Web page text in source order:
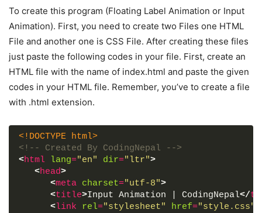
To create this program (Floating Label Animation or Input
Animation). First, you need to create two Files one HTML
File and another one is CSS File. After creating these files
just paste the following codes in your file. First, create an
HTML file with the name of index.html and paste the given
codes in your HTML file. Remember, you’ve to create a file
with .html extension.
<!DOCTYPE html>
<!-- Created By CodingNepal -->
<html lang="en" dir="ltr">
<head>
<meta charset="utf-8">
<title>Input Animation | CodingNepal</
<link rel="stylesheet" href="style.css"